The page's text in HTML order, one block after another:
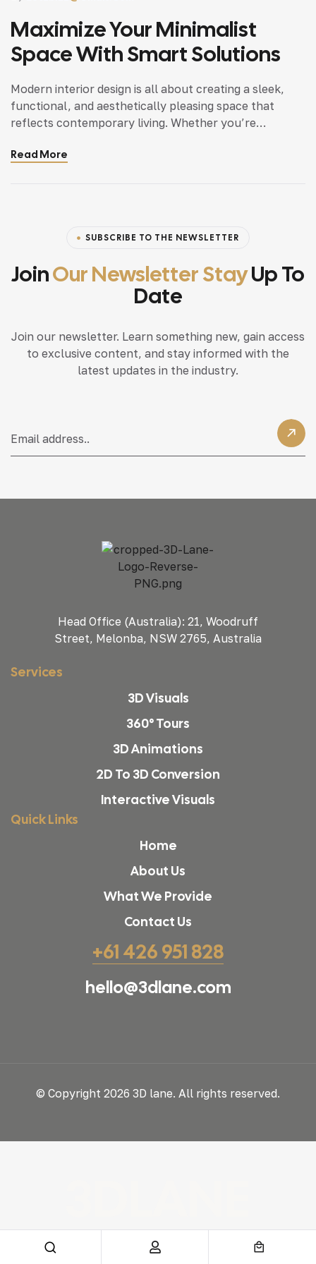
Maximize Your Minimalist
Space With Smart Solutions
Modern interior design is all about creating a sleek,
functional, and aesthetically pleasing space that
reflects contemporary living. Whether you’re
home, incorporating modern interior design principles
Read More
SUBSCRIBE TO THE NEWSLETTER
JoinOur Newsletter StayUp To
Date
Join our newsletter. Learn something new, gain access
to exclusive content, and stay informed with the
latest updates in the industry.
Head Office (Australia): 21, Woodruff
Street, Melonba, NSW 2765, Australia
Services
3D Visuals
360° Tours
3D Animations
2D To 3D Conversion
Interactive Visuals
Quick Links
Home
About Us
What We Provide
Contact Us
+61 426 951 828
hello@3dlane.com
© Copyright 2026 3D lane. All rights reserved.